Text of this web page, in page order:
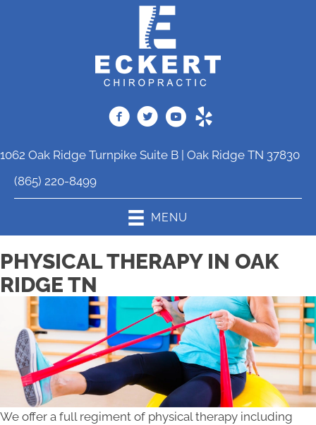
1062 Oak Ridge Turnpike Suite B | Oak Ridge TN 37830
(865) 220-8499
MENU
PHYSICAL THERAPY IN OAK
RIDGE TN
We offer a full regiment of physical therapy including